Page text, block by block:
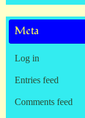
Meta
Log in
Entries feed
Comments feed